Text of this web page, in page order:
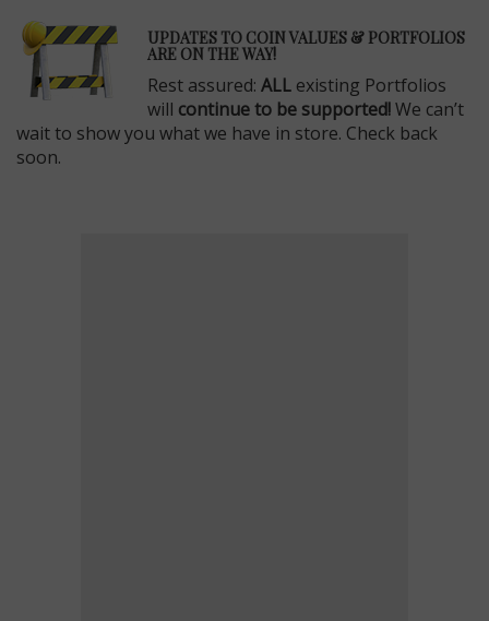
UPDATES TO COIN VALUES & PORTFOLIOS
ARE ON THE WAY!
Rest assured: ALL existing Portfolios
will continue to be supported!We can’t
wait to show you what we have in store. Check back
soon.